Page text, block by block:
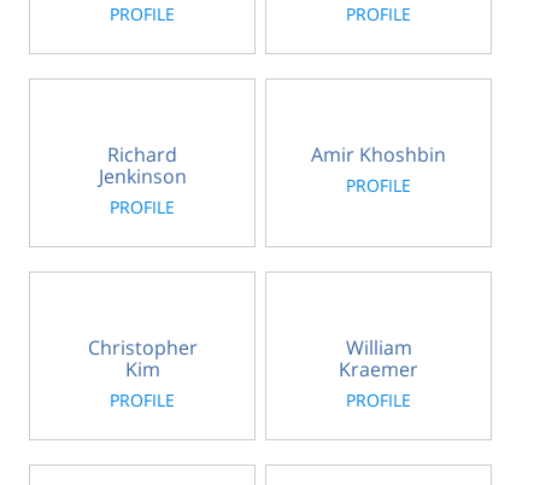
PROFILE PROFILE
Richard
Jenkinson
PROFILE
Amir Khoshbin
PROFILE
Christopher
Kim
PROFILE
William
Kraemer
PROFILE